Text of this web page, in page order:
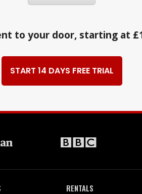
to your door, starting at
START 14 DAYS FREE TRIAL
RENTALS